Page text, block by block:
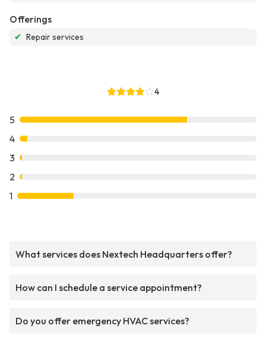
Offerings
✔ Repair services
4
5
4
3
2
1
What services does Nextech Headquarters offer?
How can I schedule a service appointment?
Do you offer emergency HVAC services?